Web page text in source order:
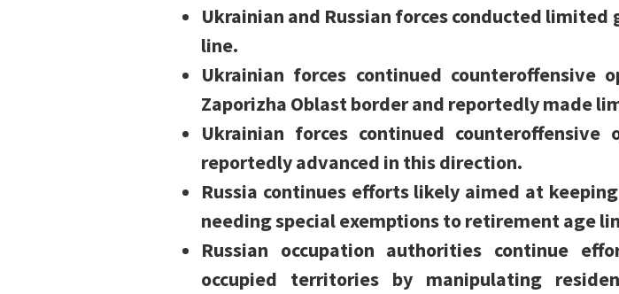
Ukrainian and Russian forces conducted
line.
Ukrainian forces continued counteroffensive
Zaporizha Oblast border and reportedly made
Ukrainian forces continued
reportedly advanced in this direction.
Russia continues efforts likely aimed at
needing special exemptions to retirement age
Russian occupation authorities continue
occupied territories by manipulating